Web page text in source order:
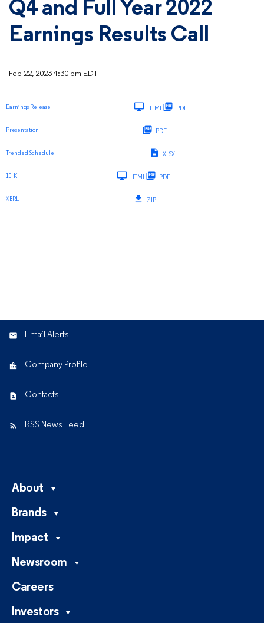
Q4 and Full Year 2022
Earnings Results Call
Feb 22, 2023 4:30 pm EDT
Earnings Release HTML PDF
Presentation PDF
Trended Schedule XLSX
10-K
Filing
HTML
PDF
XBRL ZIP
Email Alerts
Company Profile
Contacts
RSS News Feed
About
Brands
Impact
Newsroom
Careers
Investors